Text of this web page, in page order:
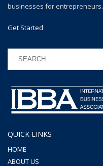
businesses for entrepreneurs.
Get Started
QUICK LINKS
HOME
ABOUT US